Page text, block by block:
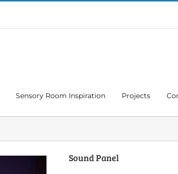
Sensory Room Inspiration Projects
Sound Panel